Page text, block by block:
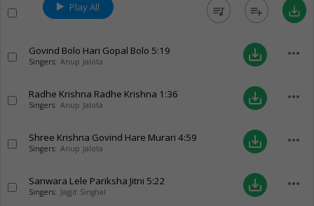
Play All queue_music playlist_add save_alt
Govind Bolo Hari Gopal Bolo 5:19
Singers: Anup Jalota save_alt more_horiz
Radhe Krishna Radhe Krishna 1:36
Singers: Anup Jalota save_alt more_horiz
Shree Krishna Govind Hare Murari 4:59
Singers: Anup Jalota save_alt more_horiz
Sanwara Lele Pariksha Jitni 5:22
Singers: Jagjit Singhal save_alt more_horiz